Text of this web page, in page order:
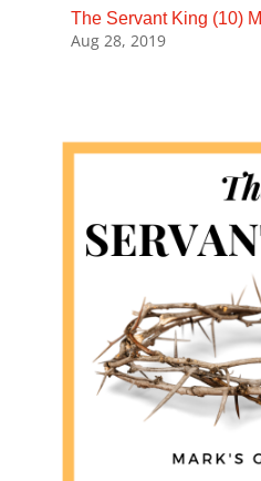
The Servant King (10)
Aug 28, 2019